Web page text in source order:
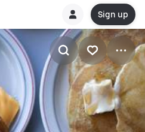
Sign up